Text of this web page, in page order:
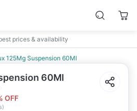
prices & availability
125Mg Suspension 60Ml
60Ml
OFF
)